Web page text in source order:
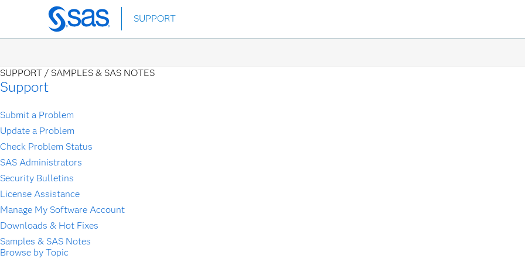
Skip
to
SUPPORT
SUPPORT / SAMPLES & SAS NOTES
Support
Submit a Problem
Update a Problem
Check Problem Status
SAS Administrators
Security Bulletins
License Assistance
Manage My Software Account
Downloads & Hot Fixes
Samples & SAS Notes
Browse by Topic